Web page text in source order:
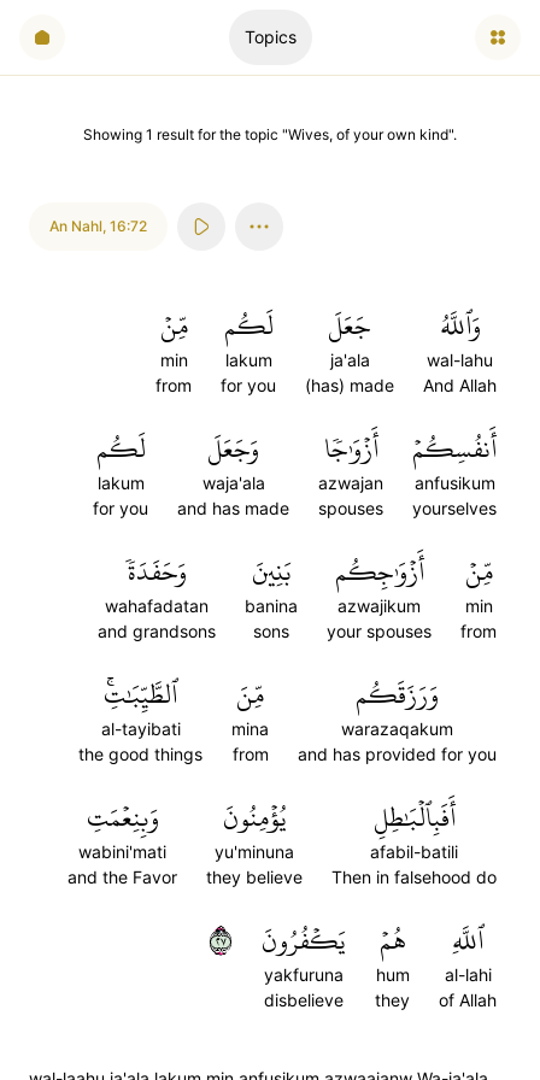
Topics
Showing 1 result for the topic "Wives, of your own kind".
An Nahl, 16:72
وَٱللَّهُ
wal-lahu
And Allah
جَعَلَ
ja'ala
(has) made
لَكُم
lakum
for you
مِّنۡ
min
from
أَنفُسِكُمۡ
anfusikum
yourselves
أَزۡوَٰجٗا
azwajan
spouses
وَجَعَلَ
waja'ala
and has made
لَكُم
lakum
for you
مِّنۡ
min
from
أَزۡوَٰجِكُم
azwajikum
your spouses
بَنِينَ
banina
sons
وَحَفَدَةٗ
wahafadatan
and grandsons
وَرَزَقَكُم
warazaqakum
and has provided for you
مِّنَ
mina
from
ٱلطَّيِّبَٰتِۚ
al-tayibati
the good things
أَفَبِٱلۡبَٰطِلِ
afabil-batili
Then in falsehood do
يُؤۡمِنُونَ
yu'minuna
they believe
وَبِنِعۡمَتِ
wabini'mati
and the Favor
ٱللَّهِ
al-lahi
of Allah
هُمۡ
hum
they
يَكۡفُرُونَ
yakfuruna
disbelieve
٧٢